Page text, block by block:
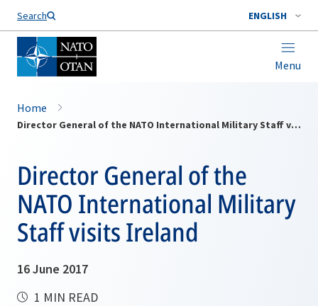
Search ENGLISH
Menu
Home
Director General of the NATO International Military Staff visits Ireland
Director General of the
NATO International Military
Staff visits Ireland
16 June 2017
1 MIN READ